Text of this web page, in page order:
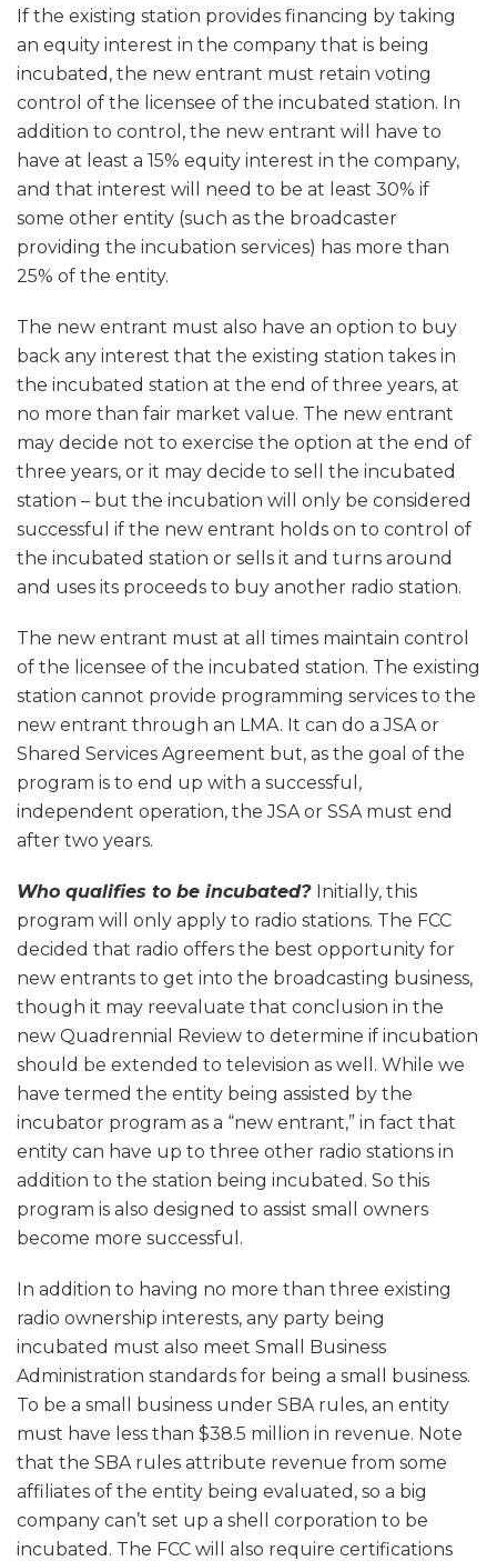
If the existing station provides financing by taking
an equity interest in the company that is being
incubated, the new entrant must retain voting
control of the licensee of the incubated station. In
addition to control, the new entrant will have to
have at least a 15% equity interest in the company,
and that interest will need to be at least 30% if
some other entity (such as the broadcaster
providing the incubation services) has more than
25% of the entity.
The new entrant must also have an option to buy
back any interest that the existing station takes in
the incubated station at the end of three years, at
no more than fair market value. The new entrant
may decide not to exercise the option at the end of
three years, or it may decide to sell the incubated
station – but the incubation will only be considered
successful if the new entrant holds on to control of
the incubated station or sells it and turns around
and uses its proceeds to buy another radio station.
The new entrant must at all times maintain control
of the licensee of the incubated station. The existing
station cannot provide programming services to the
new entrant through an LMA. It can do a JSA or
Shared Services Agreement but, as the goal of the
program is to end up with a successful,
independent operation, the JSA or SSA must end
after two years.
Who qualifies to be incubated? Initially, this
program will only apply to radio stations. The FCC
decided that radio offers the best opportunity for
new entrants to get into the broadcasting business,
though it may reevaluate that conclusion in the
new Quadrennial Review to determine if incubation
should be extended to television as well. While we
have termed the entity being assisted by the
incubator program as a “new entrant,” in fact that
entity can have up to three other radio stations in
addition to the station being incubated. So this
program is also designed to assist small owners
become more successful.
In addition to having no more than three existing
radio ownership interests, any party being
incubated must also meet Small Business
Administration standards for being a small business.
To be a small business under SBA rules, an entity
must have less than $38.5 million in revenue. Note
that the SBA rules attribute revenue from some
affiliates of the entity being evaluated, so a big
company can’t set up a shell corporation to be
incubated. The FCC will also require certifications